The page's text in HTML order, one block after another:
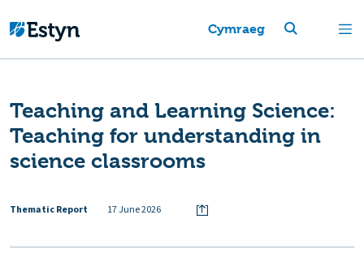
Cymraeg
Teaching and Learning Science:
Teaching for understanding in
science classrooms
Thematic Report 17 June 2026